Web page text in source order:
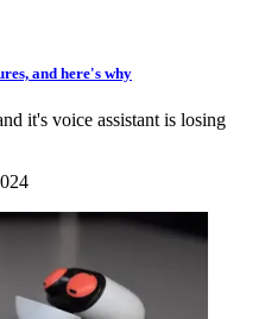
and here's why
it's voice assistant is losing